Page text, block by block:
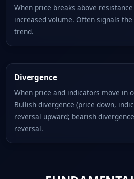
When price breaks above
increased volume. Often signals
trend.
Divergence
When price and indicators move in
Bullish divergence (price down,
reversal upward; bearish
reversal.